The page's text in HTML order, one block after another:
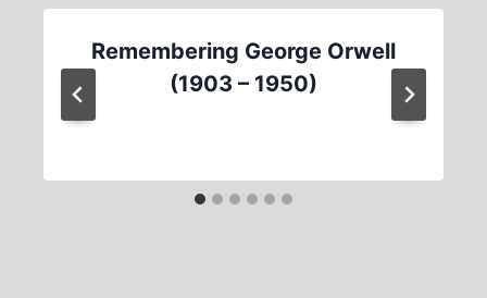
Remembering George Orwell
(1903 – 1950)